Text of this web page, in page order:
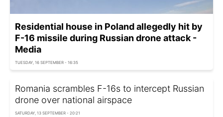
Residential house in Poland allegedly hit by
F-16 missile during Russian drone attack -
Media
TUESDAY, 16 SEPTEMBER - 16:35
Romania scrambles F-16s to intercept Russian
drone over national airspace
SATURDAY, 13 SEPTEMBER - 20:21